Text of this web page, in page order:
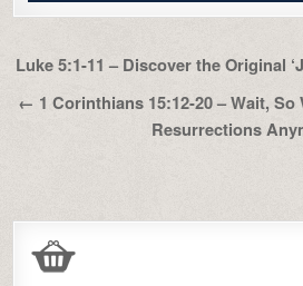
Post
Luke 5:1-11 – Discover the Original
← 1 Corinthians 15:12-20 – Wait,
Resurrections